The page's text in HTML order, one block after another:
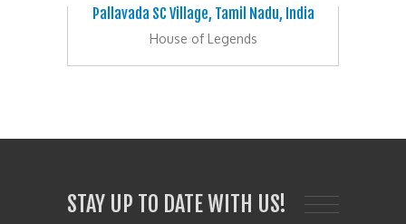
Pallavada SC Village, Tamil Nadu, India
House of Legends
STAY UP TO DATE WITH US!